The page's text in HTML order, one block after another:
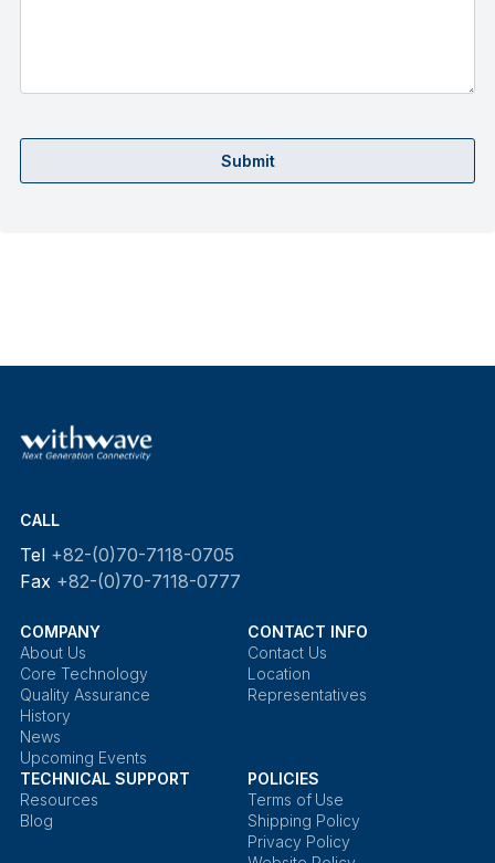
Submit
CALL
Tel +82-(0)70-7118-0705
Fax +82-(0)70-7118-0777
COMPANY
About Us
Core Technology
Quality Assurance
History
News
Upcoming Events
CONTACT INFO
Contact Us
Location
Representatives
TECHNICAL SUPPORT
Resources
Blog
POLICIES
Terms of Use
Shipping Policy
Privacy Policy